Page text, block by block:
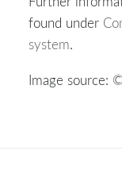
found under
system.
Image source: